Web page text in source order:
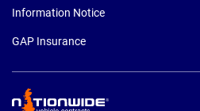
Information Notice
GAP Insurance